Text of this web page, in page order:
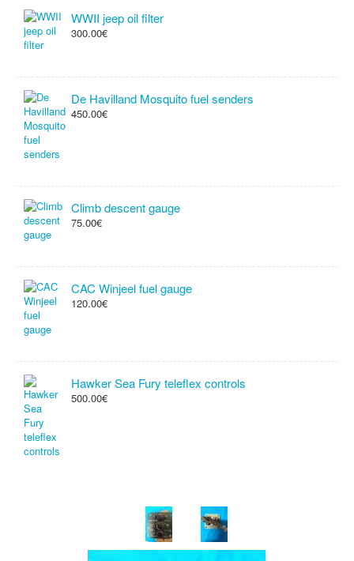
WWII jeep oil filter
300.00€
De Havilland Mosquito fuel senders
450.00€
Climb descent gauge
75.00€
CAC Winjeel fuel gauge
120.00€
Hawker Sea Fury teleflex controls
500.00€